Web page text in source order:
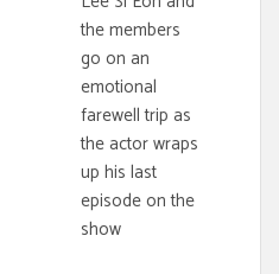
the members
go on an
emotional
farewell trip as
the actor wraps
up his last
episode on the
show